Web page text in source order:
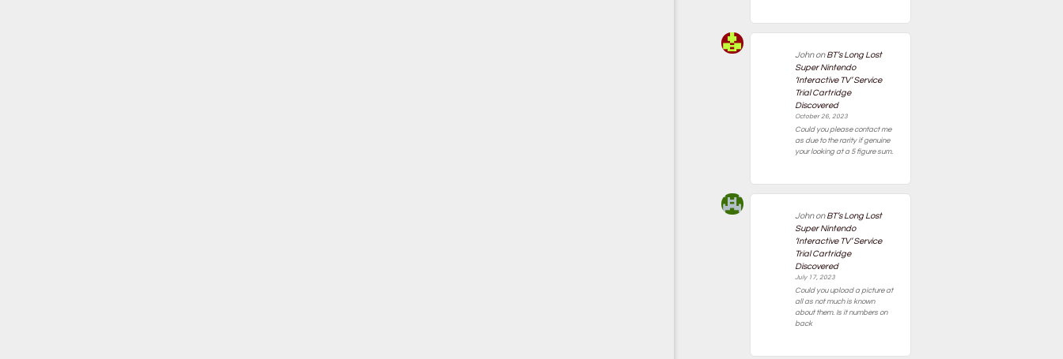
JohnonBT’s Long Lost
Super Nintendo
‘Interactive TV’ Service
Trial Cartridge
Discovered
October 26, 2023
Could you please contact me
as due to the rarity if genuine
your looking at a 5 figure sum.
JohnonBT’s Long Lost
Super Nintendo
‘Interactive TV’ Service
Trial Cartridge
Discovered
July 17, 2023
Could you upload a picture at
all as not much is known
about them. Is it numbers on
back